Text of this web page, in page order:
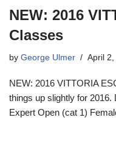
NEW: 2016
Classes
by George Ulmer April 2,
NEW: 2016 VITTORIA
things up slightly for
Expert Open (cat 1)